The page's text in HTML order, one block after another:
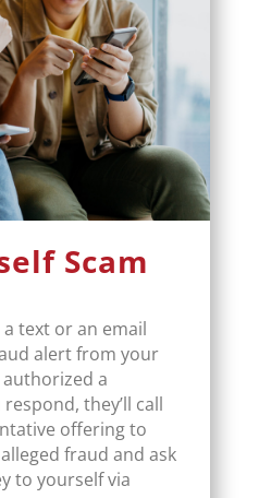
Scam
text or an email
alert from your
a
they’ll call
offering to
fraud and ask
to yourself via